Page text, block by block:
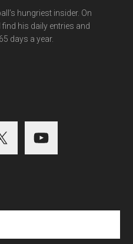
hungriest insider. On
his daily entries and
days a year.